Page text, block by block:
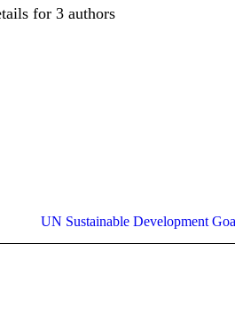
for 3 authors
UN Sustainable Development